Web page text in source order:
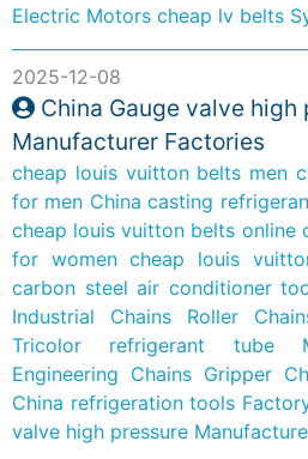
Electric Motors cheap lv belts
2025-12-08
China Gauge valve high
Manufacturer Factories
cheap louis vuitton belts men
for men China casting
cheap louis vuitton belts online
for women cheap louis
carbon steel air conditioner
Industrial Chains
Roller
Tricolor refrigerant tube
Engineering Chains Gripper
China refrigeration tools
valve high pressure